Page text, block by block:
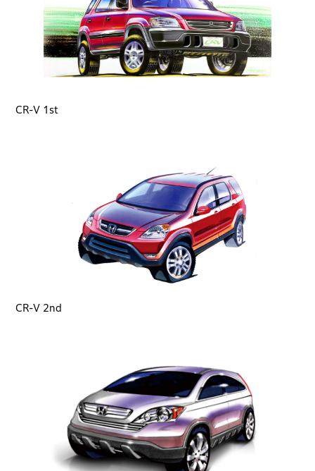
CR-V 1st
CR-V 2nd